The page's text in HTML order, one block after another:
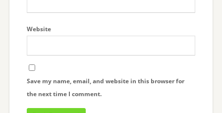
Website
Save my name, email, and website in this browser for
the next time I comment.